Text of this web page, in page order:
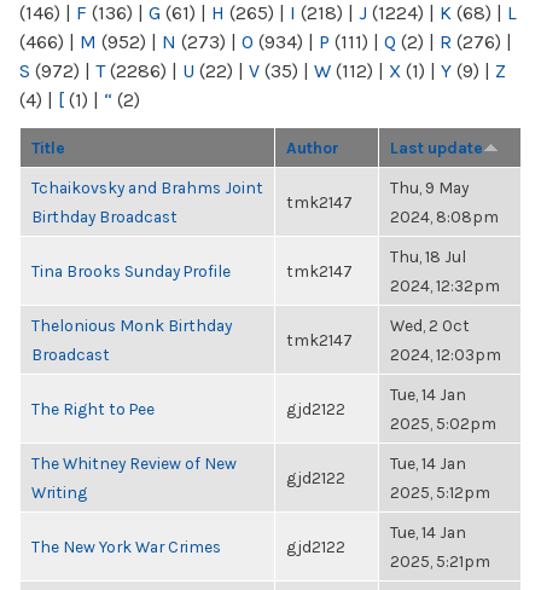
(146) | F (136) | G (61) | H (265) | I (218) | J (1224) | K (68) | L
(466) | M (952) | N (273) | O (934) | P (111) | Q (2) | R (276) |
S (972) | T(2286) | U (22) | V (35) | W (112) | X (1) | Y (9) | Z
(4) | [ (1) | “ (2)
Title Author Last update
Tchaikovsky and Brahms Joint
Birthday Broadcast
tmk2147
Thu, 9 May
2024, 8:08pm
Tina Brooks Sunday Profile tmk2147
Thu, 18 Jul
2024, 12:32pm
Thelonious Monk Birthday
Broadcast
tmk2147
Wed, 2 Oct
2024, 12:03pm
The Right to Pee gjd2122
Tue, 14 Jan
2025, 5:02pm
The Whitney Review of New
Writing
gjd2122
Tue, 14 Jan
2025, 5:12pm
The New York War Crimes gjd2122
Tue, 14 Jan
2025, 5:21pm